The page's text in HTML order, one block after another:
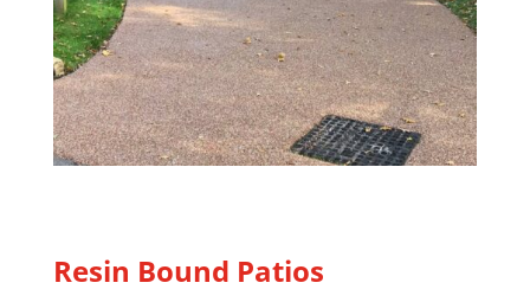
Resin Bound Patios